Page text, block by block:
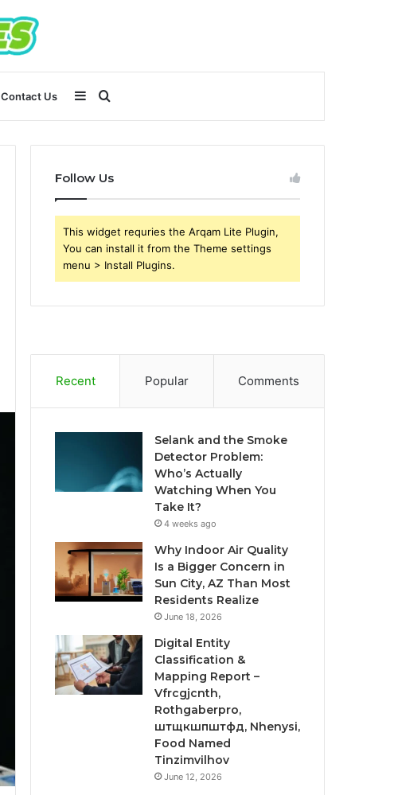
Contact Us Search
for
Sidebar
Follow Us
This widget requries the Arqam Lite Plugin,
You can install it from the Theme settings
menu > Install Plugins.
Recent Popular Comments
Selank and the Smoke
Detector Problem:
Who’s Actually
Watching When You
Take It?
4 weeks ago
Why Indoor Air Quality
Is a Bigger Concern in
Sun City, AZ Than Most
Residents Realize
June 18, 2026
Digital Entity
Classification &
Mapping Report –
Vfrcgjcnth,
Rothgaberpro,
штщкшпштфд, Nhenysi,
Food Named
Tinzimvilhov
June 12, 2026